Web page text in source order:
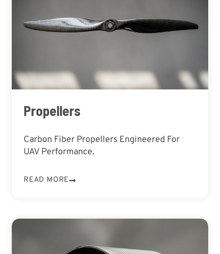
Propellers
Carbon Fiber Propellers Engineered For
UAV Performance.
READ MORE